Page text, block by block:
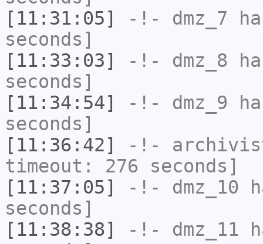
[11:31:05]
-!- dmz_7
seconds]
[11:33:03]
-!- dmz_8
seconds]
[11:34:54]
-!- dmz_9
seconds]
[11:36:42]
-!-
timeout: 276 seconds]
[11:37:05]
-!- dmz_10
seconds]
[11:38:38]
-!- dmz_11